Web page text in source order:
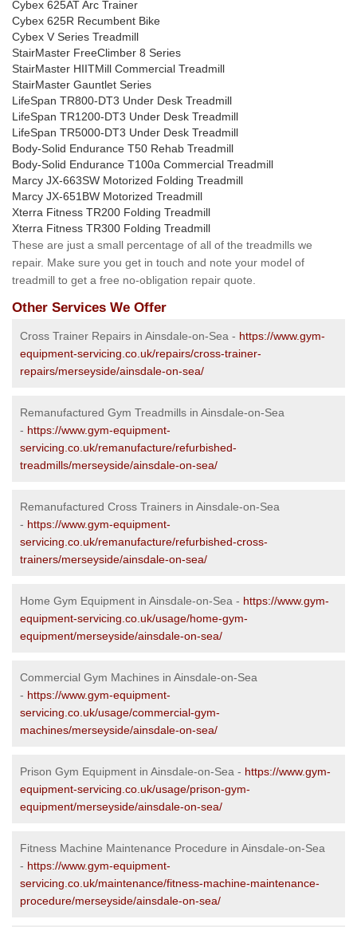
Cybex 625AT Arc Trainer
Cybex 625R Recumbent Bike
Cybex V Series Treadmill
StairMaster FreeClimber 8 Series
StairMaster HIITMill Commercial Treadmill
StairMaster Gauntlet Series
LifeSpan TR800-DT3 Under Desk Treadmill
LifeSpan TR1200-DT3 Under Desk Treadmill
LifeSpan TR5000-DT3 Under Desk Treadmill
Body-Solid Endurance T50 Rehab Treadmill
Body-Solid Endurance T100a Commercial Treadmill
Marcy JX-663SW Motorized Folding Treadmill
Marcy JX-651BW Motorized Treadmill
Xterra Fitness TR200 Folding Treadmill
Xterra Fitness TR300 Folding Treadmill
These are just a small percentage of all of the treadmills we
repair. Make sure you get in touch and note your model of
treadmill to get a free no-obligation repair quote.
Other Services We Offer
Cross Trainer Repairs in Ainsdale-on-Sea - https://www.gym-
equipment-servicing.co.uk/repairs/cross-trainer-
repairs/merseyside/ainsdale-on-sea/
Remanufactured Gym Treadmills in Ainsdale-on-Sea
- https://www.gym-equipment-
servicing.co.uk/remanufacture/refurbished-
treadmills/merseyside/ainsdale-on-sea/
Remanufactured Cross Trainers in Ainsdale-on-Sea
- https://www.gym-equipment-
servicing.co.uk/remanufacture/refurbished-cross-
trainers/merseyside/ainsdale-on-sea/
Home Gym Equipment in Ainsdale-on-Sea - https://www.gym-
equipment-servicing.co.uk/usage/home-gym-
equipment/merseyside/ainsdale-on-sea/
Commercial Gym Machines in Ainsdale-on-Sea
- https://www.gym-equipment-
servicing.co.uk/usage/commercial-gym-
machines/merseyside/ainsdale-on-sea/
Prison Gym Equipment in Ainsdale-on-Sea - https://www.gym-
equipment-servicing.co.uk/usage/prison-gym-
equipment/merseyside/ainsdale-on-sea/
Fitness Machine Maintenance Procedure in Ainsdale-on-Sea
- https://www.gym-equipment-
servicing.co.uk/maintenance/fitness-machine-maintenance-
procedure/merseyside/ainsdale-on-sea/